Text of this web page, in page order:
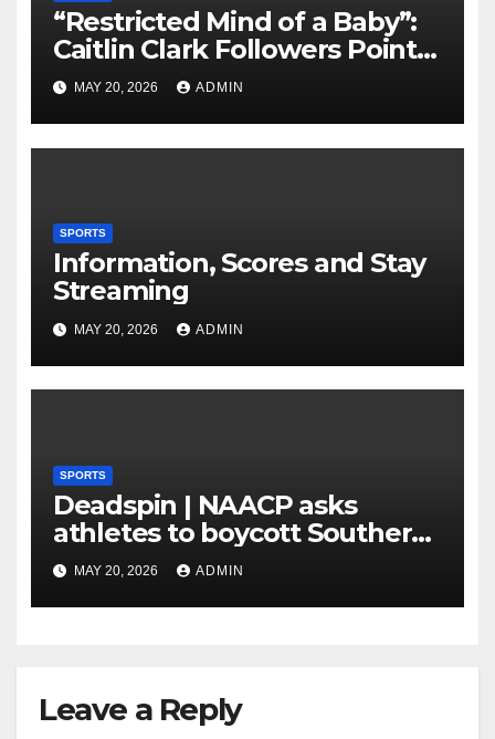
“Restricted Mind of a Baby”:
Caitlin Clark Followers Points
With Stephanie White
Amplify After HC Reveals
Plan to Run Offense By
MAY 20, 2026 ADMIN
SPORTS
Information, Scores and Stay
Streaming
MAY 20, 2026 ADMIN
SPORTS
Deadspin | NAACP asks
athletes to boycott Southern
faculties
MAY 20, 2026 ADMIN
Leave a Reply